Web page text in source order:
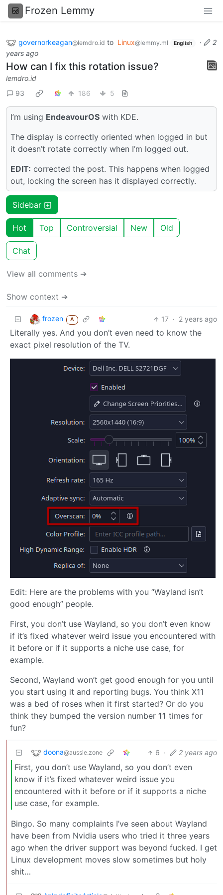
Frozen Lemmy
governorkeagan@lemdro.id to Linux@lemmy.ml English ·
2
years ago
How can I fix this rotation issue?
lemdro.id
93
186 5
I’m using EndeavourOS with KDE.
The display is correctly oriented when logged in but
it doesn’t rotate correctly when I’m logged out.
EDIT: corrected the post. This happens when logged
out, locking the screen has it displayed correctly.
Sidebar
Hot Top Controversial New Old
Chat
View all comments ➔
Show context ➔
frozen A 17 · 2 years ago
Literally yes. And you don’t even need to know the
exact pixel resolution of the TV.
Edit: Here are the problems with you “Wayland isn’t
good enough” people.
First, you don’t use Wayland, so you don’t even know
if it’s fixed whatever weird issue you encountered with
it before or if it supports a niche use case, for
example.
Second, Wayland won’t get good enough for you until
you start using it and reporting bugs. You think X11
was a bed of roses when it first started? Or do you
think they bumped the version number 11 times for
fun?
doona@aussie.zone 6 · 2 years ago
First, you don’t use Wayland, so you don’t even
know if it’s fixed whatever weird issue you
encountered with it before or if it supports a niche
use case, for example.
Bingo. So many complaints I’ve seen about Wayland
have been from Nvidia users who tried it three years
ago when the driver support was beyond fucked. I get
Linux development moves slow sometimes but holy
shit…